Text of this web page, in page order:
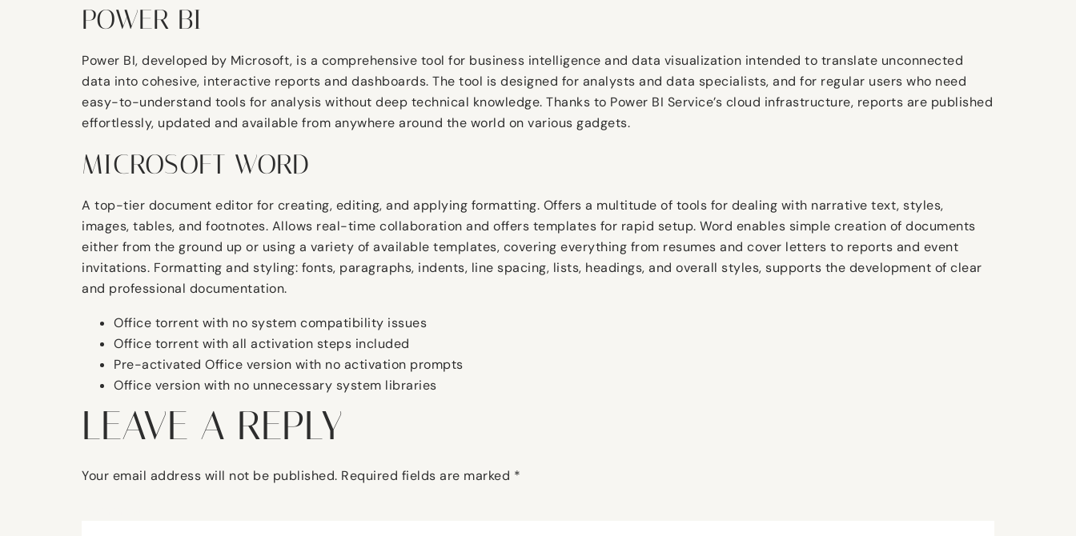
POWER BI
Power BI, developed by Microsoft, is a comprehensive tool for business intelligence and data visualization intended to translate unconnected
data into cohesive, interactive reports and dashboards. The tool is designed for analysts and data specialists, and for regular users who need
easy-to-understand tools for analysis without deep technical knowledge. Thanks to Power BI Service’s cloud infrastructure, reports are published
effortlessly, updated and available from anywhere around the world on various gadgets.
MICROSOFT WORD
A top-tier document editor for creating, editing, and applying formatting. Offers a multitude of tools for dealing with narrative text, styles,
images, tables, and footnotes. Allows real-time collaboration and offers templates for rapid setup. Word enables simple creation of documents
either from the ground up or using a variety of available templates, covering everything from resumes and cover letters to reports and event
invitations. Formatting and styling: fonts, paragraphs, indents, line spacing, lists, headings, and overall styles, supports the development of clear
and professional documentation.
Office torrent with no system compatibility issues
Office torrent with all activation steps included
Pre-activated Office version with no activation prompts
Office version with no unnecessary system libraries
LEAVE A REPLY
Your email address will not be published. Required fields are marked *